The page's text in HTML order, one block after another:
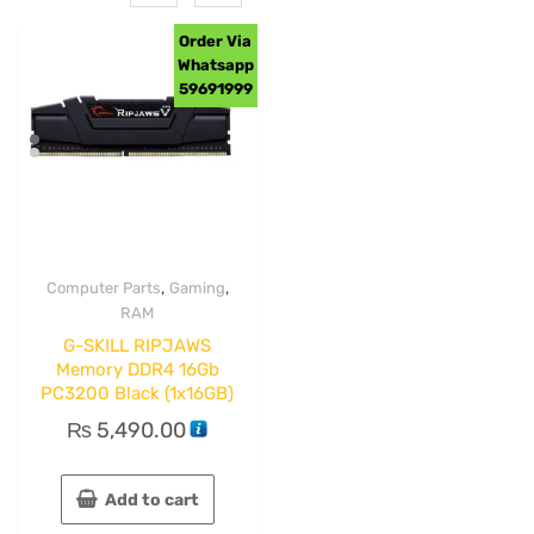
Order Via
Whatsapp
59691999
Computer Parts, Gaming,
RAM
G-SKILL RIPJAWS
Memory DDR4 16Gb
PC3200 Black (1x16GB)
₨ 5,490.00
Add to cart